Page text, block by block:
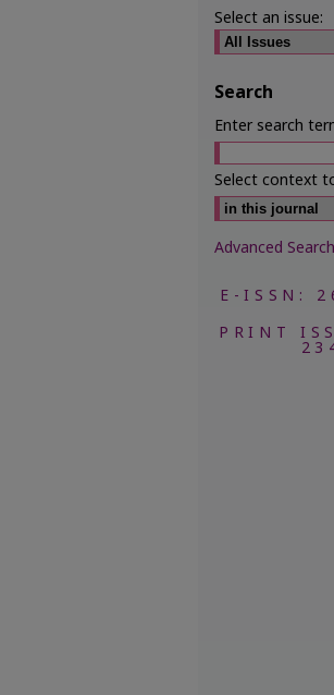
Select an issue:
Search
Enter search
Select context
Advanced Search
E-ISSN:
PRINT